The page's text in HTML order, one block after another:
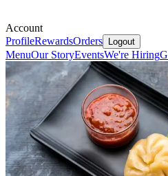
Account
ProfileRewardsOrders Logout
MenuOur StoryEventsWe're Hiring